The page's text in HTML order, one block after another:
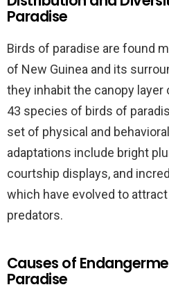
Paradise
Birds of paradise are found
of New Guinea and its
they inhabit the canopy
43 species of birds of
set of physical and
adaptations include bright
courtship displays, and
which have evolved to
predators.
Causes of
Paradise